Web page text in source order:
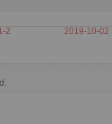
2 2019-10-02